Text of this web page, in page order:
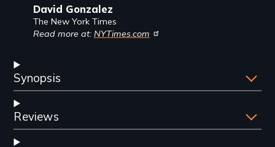
David Gonzalez
The New York Times
Read more at: NYTimes.com
Synopsis
Reviews